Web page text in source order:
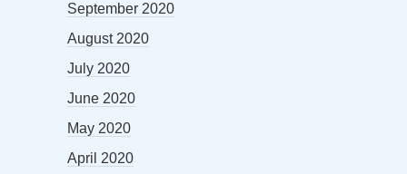
September 2020
August 2020
July 2020
June 2020
May 2020
April 2020